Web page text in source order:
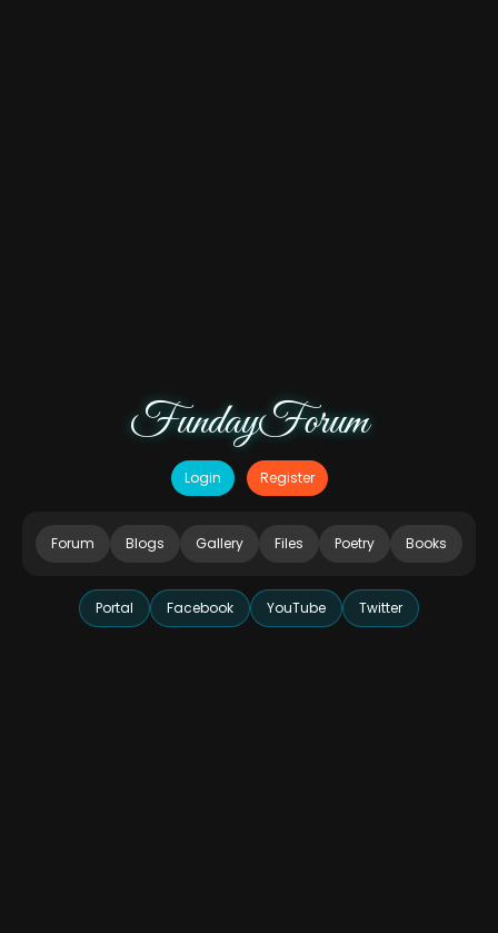
FundayForum
Login Register
Forum Blogs Gallery Files Poetry Books
Portal Facebook YouTube Twitter